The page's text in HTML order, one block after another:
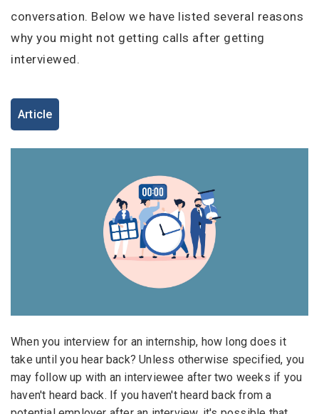
conversation. Below we have listed several reasons
why you might not getting calls after getting
interviewed.
Article
When you interview for an internship, how long does it
take until you hear back? Unless otherwise specified, you
may follow up with an interviewee after two weeks if you
haven't heard back. If you haven't heard back from a
Remember me
Finding difficulties?
Employers - Post your vacancies and review your
Candidates - Start applying for Internships and review
Employers feedback
Last Name
Username